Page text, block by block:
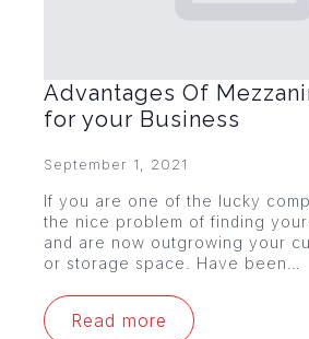
Advantages Of
for your Business
September 1, 2021
If you are one of the lucky
the nice problem of finding
and are now outgrowing your
or storage space. Have been…
Read more